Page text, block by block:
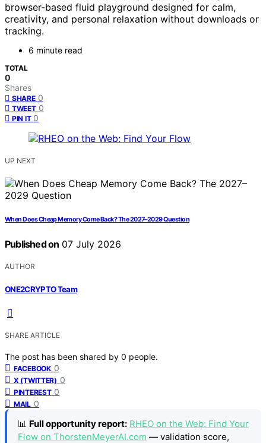
browser-based fluid playground designed for calm,
creativity, and personal relaxation without downloads or
tracking.
6 minute read
TOTAL
0
Shares
SHARE 0
TWEET 0
PIN IT 0
UP NEXT
When Does Cheap Memory Come Back? The 2027–2029 Question
Published on 07 July 2026
AUTHOR
ONE2CRYPTO Team
SHARE ARTICLE
The post has been shared by 0 people.
FACEBOOK 0
X (TWITTER) 0
PINTEREST 0
MAIL 0
📊 Full opportunity report: RHEO on the Web: Find Your
Flow on ThorstenMeyerAI.com — validation score,